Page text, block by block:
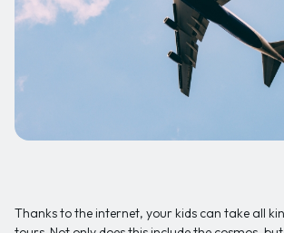
Thanks to the internet, your kids can take all